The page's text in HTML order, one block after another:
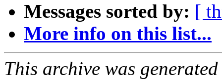
Messages sorted by: [
More info on this list...
This archive was